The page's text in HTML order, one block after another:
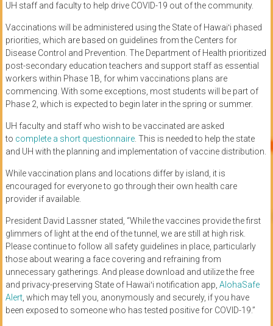
UH staff and faculty to help drive COVID-19 out of the community.
Vaccinations will be administered using the State of Hawaiʻi phased
priorities, which are based on guidelines from the Centers for
Disease Control and Prevention. The Department of Health prioritized
post-secondary education teachers and support staff as essential
workers within Phase 1B, for whim vaccinations plans are
commencing. With some exceptions, most students will be part of
Phase 2, which is expected to begin later in the spring or summer.
UH faculty and staff who wish to be vaccinated are asked
to complete a short questionnaire. This is needed to help the state
and UH with the planning and implementation of vaccine distribution.
While vaccination plans and locations differ by island, it is
encouraged for everyone to go through their own health care
provider if available.
President David Lassner stated, “While the vaccines provide the first
glimmers of light at the end of the tunnel, we are still at high risk.
Please continue to follow all safety guidelines in place, particularly
those about wearing a face covering and refraining from
unnecessary gatherings. And please download and utilize the free
and privacy-preserving State of Hawaiʻi notification app, AlohaSafe
Alert, which may tell you, anonymously and securely, if you have
been exposed to someone who has tested positive for COVID-19.”